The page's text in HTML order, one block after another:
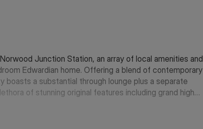
Junction Station, an array of local amenities and
Edwardian home. Offering a blend of contemporary
boasts a substantial through lounge plus a separate
of stunning original features including grand high